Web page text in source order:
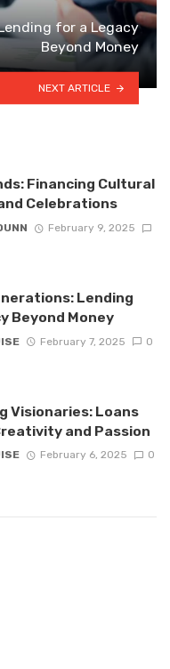
for a Legacy
Beyond Money
NEXT ARTICLE
Financing Cultural
Celebrations
February 9, 2025
Lending
Beyond Money
February 7, 2025 0
Visionaries: Loans
and Passion
February 6, 2025 0